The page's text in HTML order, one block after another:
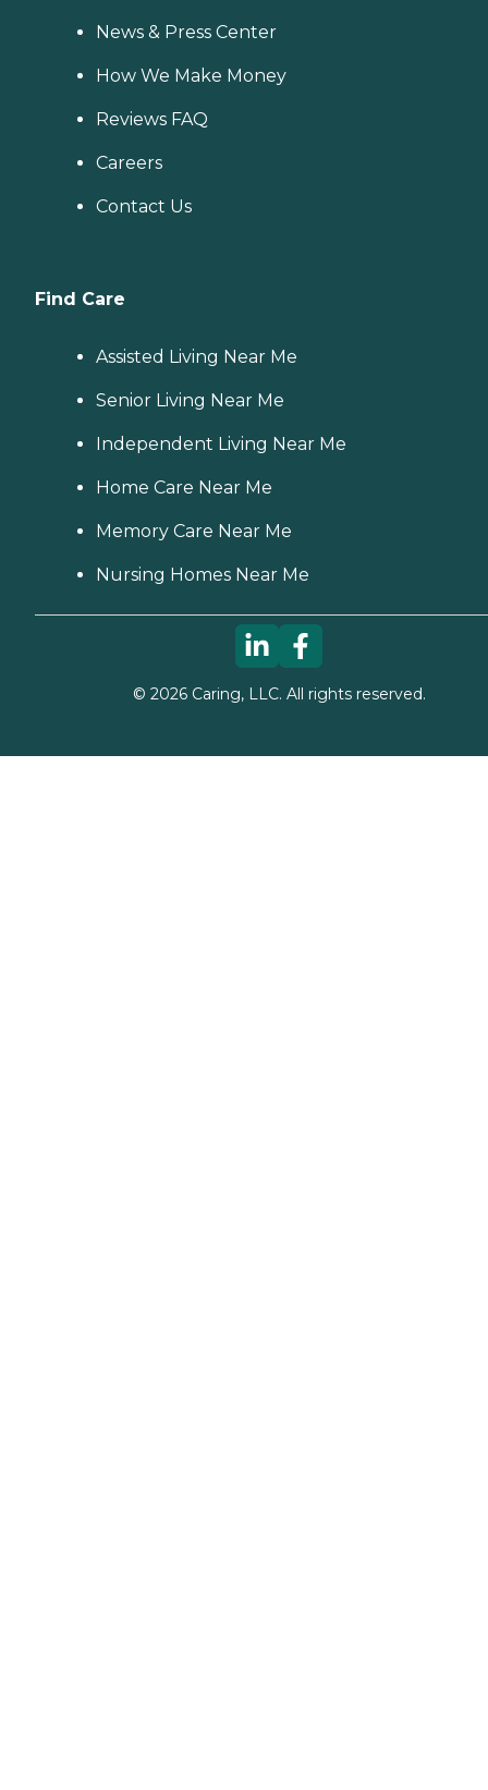
News & Press Center
How We Make Money
Reviews FAQ
Careers
Contact Us
Find Care
Assisted Living Near Me
Senior Living Near Me
Independent Living Near Me
Home Care Near Me
Memory Care Near Me
Nursing Homes Near Me
© 2026Caring, LLC. All rights reserved.